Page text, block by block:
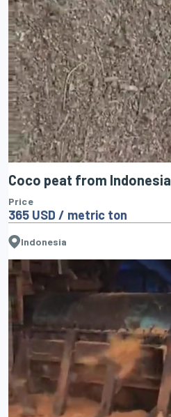
Coco peat from Indonesia
Price
365 USD / metric ton
Indonesia